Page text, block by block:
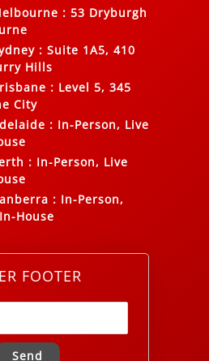
: 53 Dryburgh
: Suite 1A5, 410
Hills
: Level 5, 345
City
: In-Person, Live
: In-Person, Live
: In-Person,
House
FOOTER